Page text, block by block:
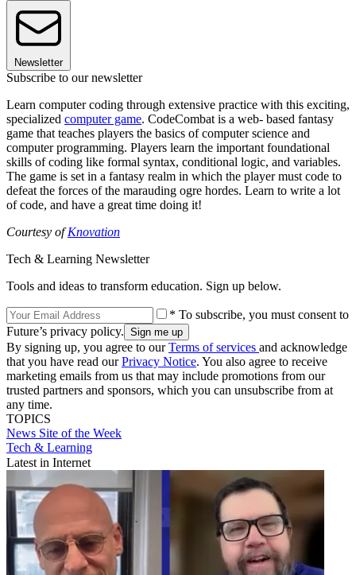
Newsletter
Subscribe to our newsletter
Learn computer coding through extensive practice with this exciting,
specialized computer game. CodeCombat is a web- based fantasy
game that teaches players the basics of computer science and
computer programming. Players learn the important foundational
skills of coding like formal syntax, conditional logic, and variables.
The game is set in a fantasy realm in which the player must code to
defeat the forces of the marauding ogre hordes. Learn to write a lot
of code, and have a great time doing it!
Courtesy ofKnovation
Tech & Learning Newsletter
Tools and ideas to transform education. Sign up below.
* To subscribe, you must consent to
Future’s privacy policy.
By signing up, you agree to ourTerms of services and acknowledge
that you have read ourPrivacy Notice. You also agree to receive
marketing emails from us that may include promotions from our
trusted partners and sponsors, which you can unsubscribe from at
any time.
TOPICS
News Site of the Week
Tech & Learning
Latest in Internet